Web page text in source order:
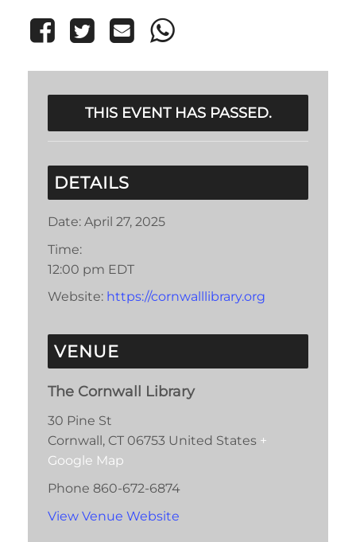
THIS EVENT HAS PASSED.
DETAILS
Date: April 27, 2025
Time:
12:00 pm EDT
Website: https://cornwalllibrary.org
VENUE
The Cornwall Library
30 Pine St
Cornwall , CT 06753 United States +
Google Map
Phone 860-672-6874
View Venue Website